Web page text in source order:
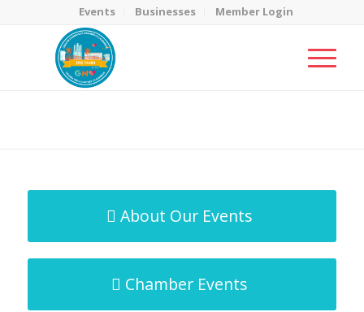
Events Businesses Member Login
About Our Events
Chamber Events